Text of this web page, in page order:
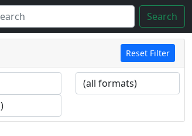
Search
Reset Filter